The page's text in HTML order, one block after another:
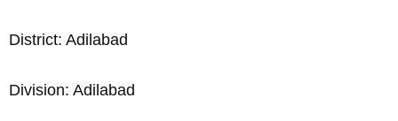
District: Adilabad
Division: Adilabad